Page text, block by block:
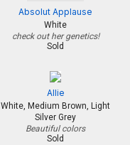
Absolut Applause
White
check out her genetics!
Sold
Allie
White, Medium Brown, Light
Silver Grey
Beautiful colors
Sold